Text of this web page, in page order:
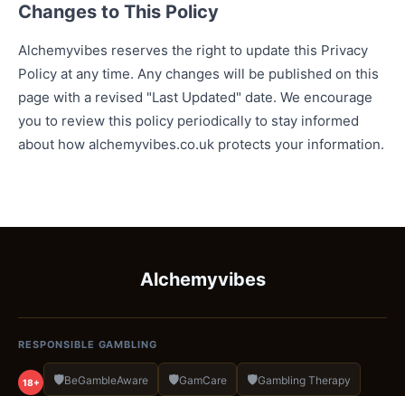
Changes to This Policy
Alchemyvibes reserves the right to update this Privacy
Policy at any time. Any changes will be published on this
page with a revised "Last Updated" date. We encourage
you to review this policy periodically to stay informed
about how alchemyvibes.co.uk protects your information.
Alchemyvibes
RESPONSIBLE GAMBLING
18+ 🛡️BeGambleAware 🛡️GamCare 🛡️Gambling Therapy